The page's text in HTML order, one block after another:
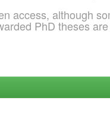
access, although
PhD theses